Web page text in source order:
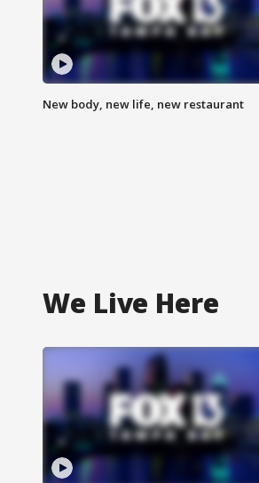
New body, new life, new restaurant
We Live Here